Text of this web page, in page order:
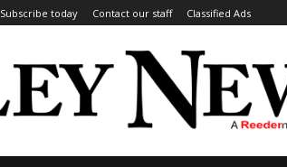
Subscribe today Contact our staff Classified Ads